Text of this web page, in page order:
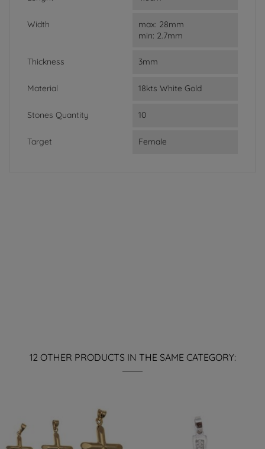
Width
max: 28mm
min: 2.7mm
Thickness 3mm
Material 18kts White Gold
Stones Quantity 10
Target Female
12 OTHER PRODUCTS IN THE SAME CATEGORY: